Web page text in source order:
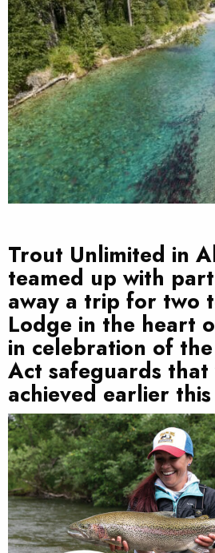
Trout Unlimited in
teamed up with
away a trip for two
Lodge in the heart
in celebration of
Act safeguards that
achieved earlier